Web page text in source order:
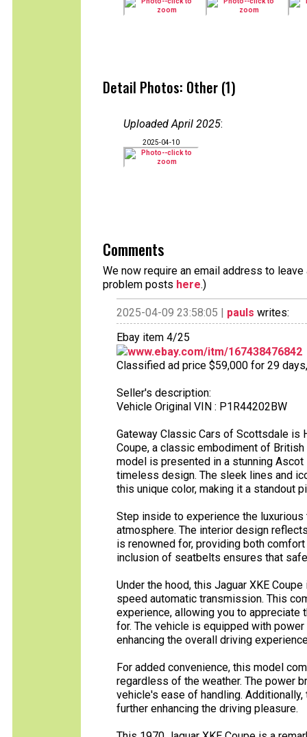
Detail Photos: Other (1)
Uploaded April 2025:
2025-04-10
Comments
We now require an email address to
problem posts here.)
2025-04-09 23:58:05 | pauls writes:
Ebay item 4/25
www.ebay.com/itm/167438476842
Classified ad price $59,000 for 29
Seller's description:
Vehicle Original VIN : P1R44202BW
Gateway Classic Cars of Scottsdale is
Coupe, a classic embodiment of
model is presented in a stunning
timeless design. The sleek lines and
this unique color, making it a standout
Step inside to experience the
atmosphere. The interior design
is renowned for, providing both
inclusion of seatbelts ensures that
Under the hood, this Jaguar XKE
speed automatic transmission. This
experience, allowing you to appreciate
for. The vehicle is equipped with
enhancing the overall driving
For added convenience, this model
regardless of the weather. The power
vehicle's ease of handling.
further enhancing the driving pleasure.